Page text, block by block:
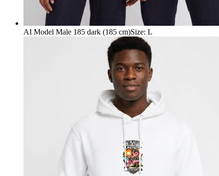
AI Model Male 185 dark (185 cm)Size: L